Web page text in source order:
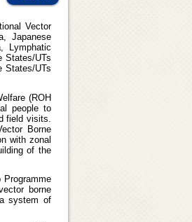
Vector
Japanese
Lymphatic
States/UTs
States/UTs
(ROH
people to
field visits.
Borne
with zonal
of the
Programme
borne
system of